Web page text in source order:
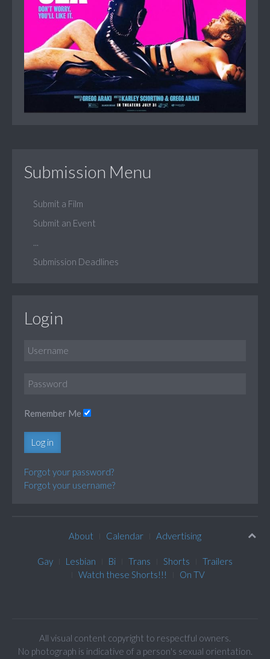
Submission Menu
Submit a Film
Submit an Event
Submission Deadlines
Login
Remember Me
Log in
Forgot your password?
Forgot your username?
About Calendar Advertising
Gay Lesbian Bi Trans Shorts
Trailers
Watch these Shorts!!!
On TV
All visual content copyright to respectful owners.
No photograph is indicative of a person's sexual orientation.